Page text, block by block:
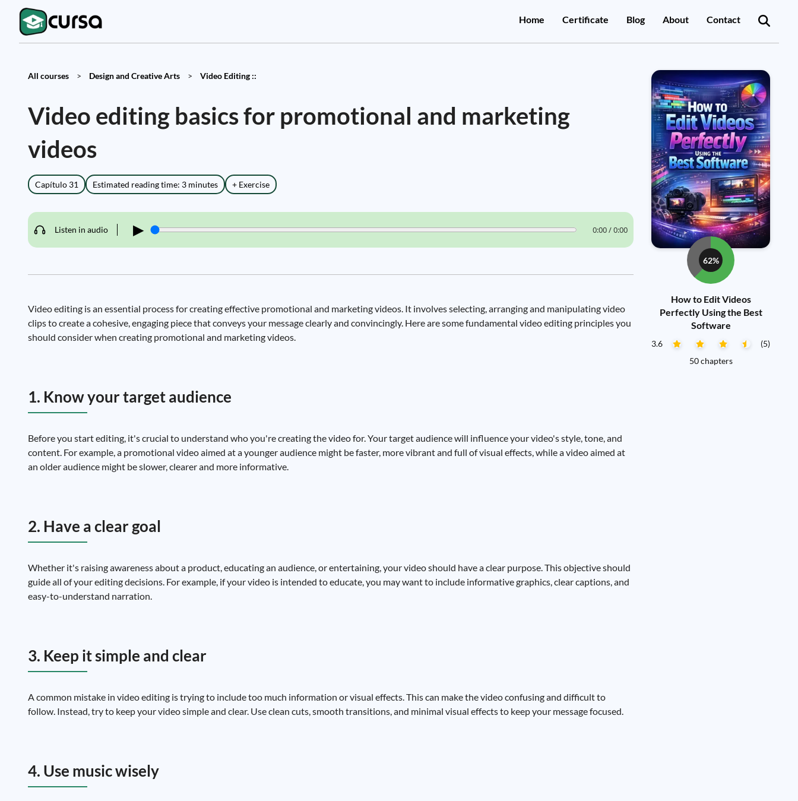
Home Certificate Blog About Contact
All courses > Design and Creative Arts > Video Editing ::
Video editing basics for promotional and marketing
videos
Capítulo 31 Estimated reading time: 3 minutes + Exercise
Listen in audio ▶ 0:00 / 0:00
Video editing is an essential process for creating effective promotional and marketing videos. It involves selecting, arranging and manipulating video
clips to create a cohesive, engaging piece that conveys your message clearly and convincingly. Here are some fundamental video editing principles you
should consider when creating promotional and marketing videos.
1. Know your target audience
Before you start editing, it's crucial to understand who you're creating the video for. Your target audience will influence your video's style, tone, and
content. For example, a promotional video aimed at a younger audience might be faster, more vibrant and full of visual effects, while a video aimed at
an older audience might be slower, clearer and more informative.
2. Have a clear goal
Whether it's raising awareness about a product, educating an audience, or entertaining, your video should have a clear purpose. This objective should
guide all of your editing decisions. For example, if your video is intended to educate, you may want to include informative graphics, clear captions, and
easy-to-understand narration.
3. Keep it simple and clear
A common mistake in video editing is trying to include too much information or visual effects. This can make the video confusing and difficult to
follow. Instead, try to keep your video simple and clear. Use clean cuts, smooth transitions, and minimal visual effects to keep your message focused.
4. Use music wisely
62%
How to Edit Videos
Perfectly Using the Best
Software
3.6
(5)
50 chapters